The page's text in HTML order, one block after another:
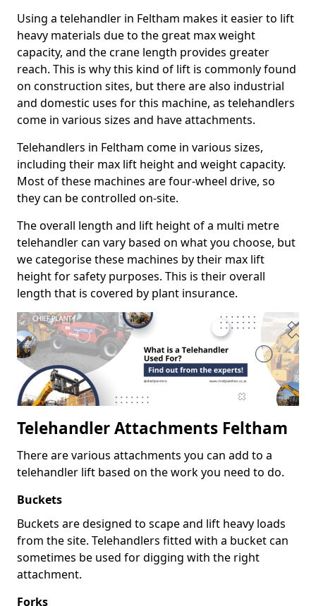
Using a telehandler in Feltham makes it easier to lift
heavy materials due to the great max weight
capacity, and the crane length provides greater
reach. This is why this kind of lift is commonly found
on construction sites, but there are also industrial
and domestic uses for this machine, as telehandlers
come in various sizes and have attachments.
Telehandlers in Feltham come in various sizes,
including their max lift height and weight capacity.
Most of these machines are four-wheel drive, so
they can be controlled on-site.
The overall length and lift height of a multi metre
telehandler can vary based on what you choose, but
we categorise these machines by their max lift
height for safety purposes. This is their overall
length that is covered by plant insurance.
Telehandler Attachments Feltham
There are various attachments you can add to a
telehandler lift based on the work you need to do.
Buckets
Buckets are designed to scape and lift heavy loads
from the site. Telehandlers fitted with a bucket can
sometimes be used for digging with the right
attachment.
Forks